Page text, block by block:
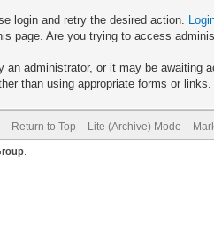
login and retry the desired action.
page. Are you trying to access
an administrator, or it may be awaiting
than using appropriate forms or links.
Return to Top Lite (Archive) Mode
.